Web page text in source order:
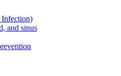
and sinus